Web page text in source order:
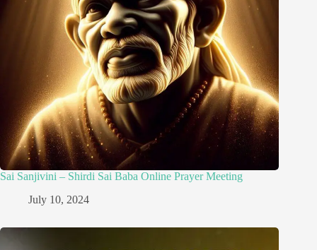
Sai Sanjivini – Shirdi Sai Baba Online Prayer Meeting
July 10, 2024